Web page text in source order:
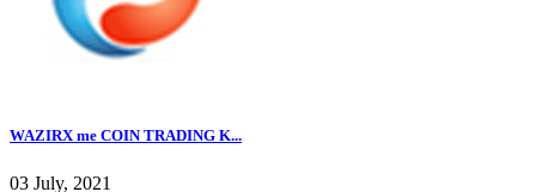
WAZIRX me COIN TRADING K...
03 July, 2021